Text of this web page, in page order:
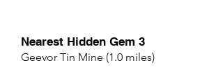
Nearest Hidden Gem 3
Geevor Tin Mine (1.0 miles)